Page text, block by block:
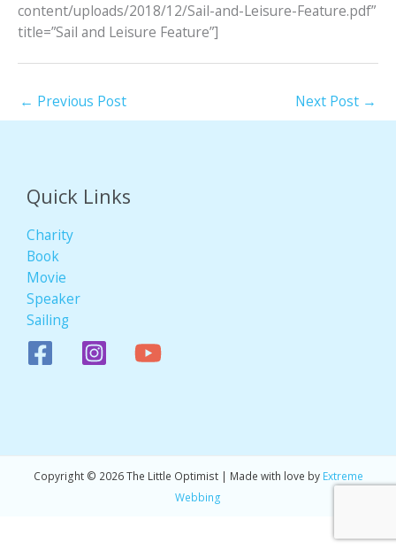
content/uploads/2018/12/Sail-and-Leisure-Feature.pdf”
title=”Sail and Leisure Feature”]
← Previous Post Next Post →
Quick Links
Charity
Book
Movie
Speaker
Sailing
Copyright © 2026 The Little Optimist | Made with love by Extreme
Webbing